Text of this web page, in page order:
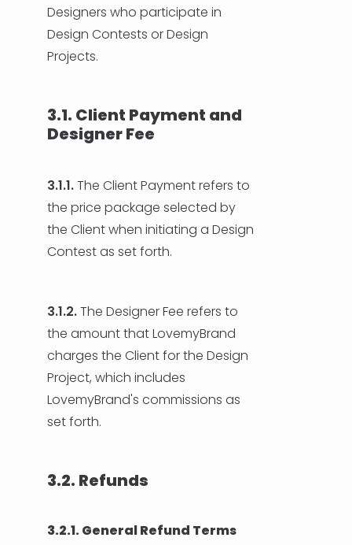
Designers who participate in
Design Contests or Design
Projects.
3.1. Client Payment and
Designer Fee
3.1.1.The Client Payment refers to
the price package selected by
the Client when initiating a Design
Contest as set forth.
3.1.2.The Designer Fee refers to
the amount that LovemyBrand
charges the Client for the Design
Project, which includes
LovemyBrand's commissions as
set forth.
3.2. Refunds
3.2.1. General Refund Terms